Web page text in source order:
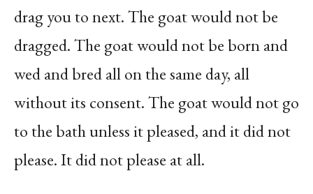
drag you to next. The goat would not be
dragged. The goat would not be born and
wed and bred all on the same day, all
without its consent. The goat would not go
to the bath unless it pleased, and it did not
please. It did not please at all.